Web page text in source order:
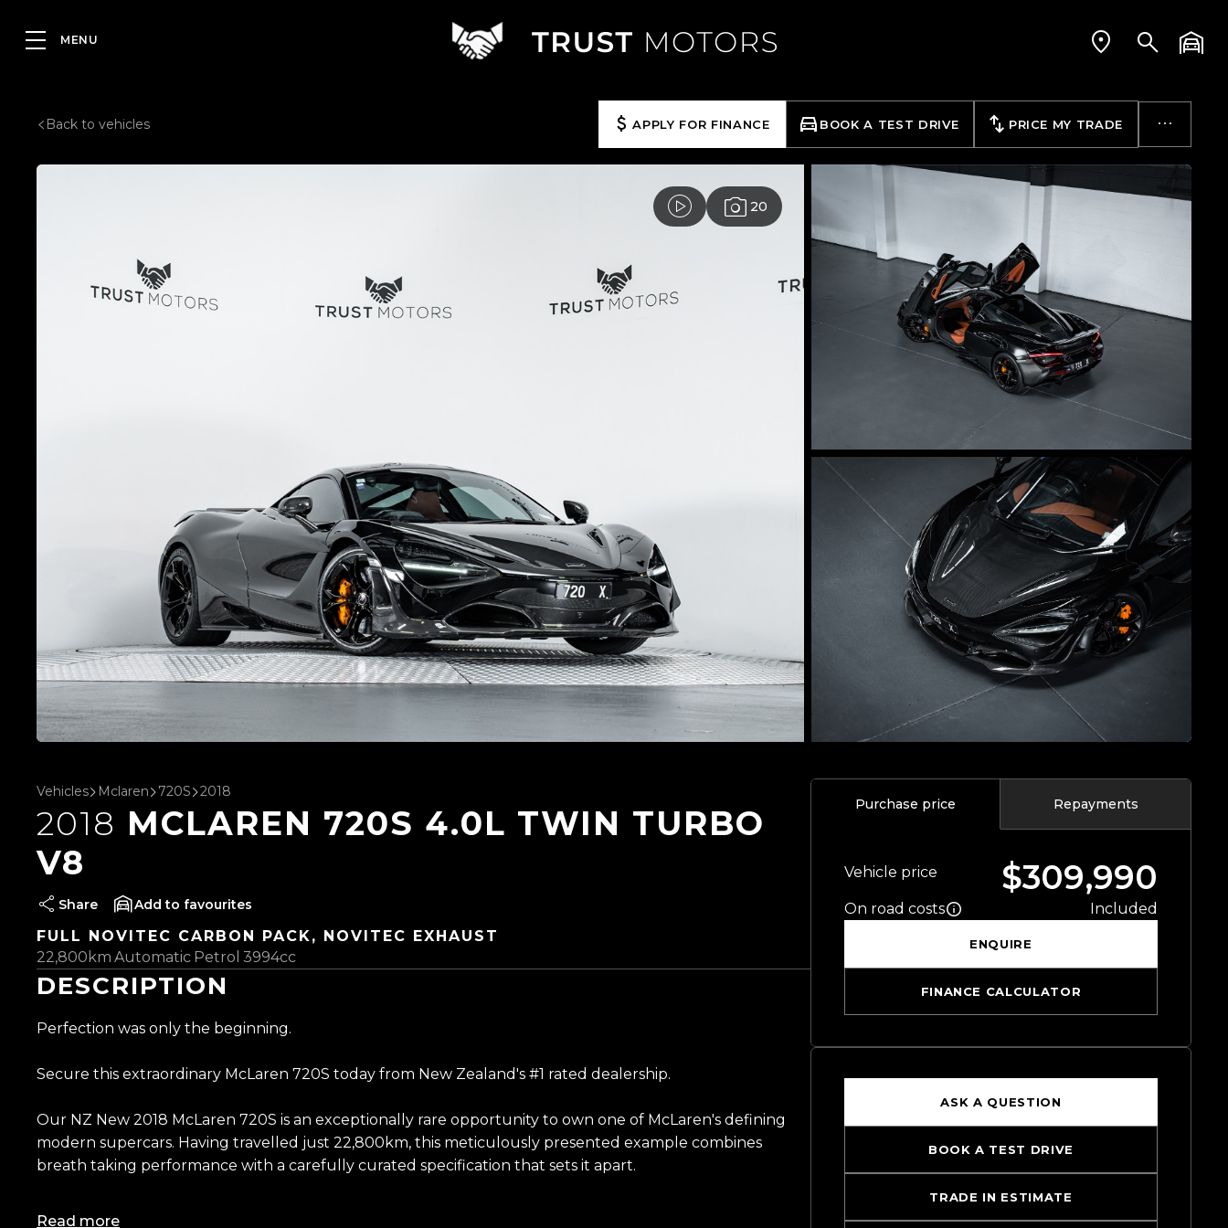
Back to vehicles APPLY FOR FINANCE BOOK A TEST DRIVE PRICE MY TRADE
20
Vehicles Mclaren 720S 2018
2018 MCLAREN 720S 4.0L TWIN TURBO
V8
Share favourites
FULL NOVITEC CARBON PACK, NOVITEC EXHAUST
22,800km Automatic Petrol 3994cc
DESCRIPTION
Perfection was only the beginning.
Secure this extraordinary McLaren 720S today from New Zealand's #1 rated dealership.
Our NZ New 2018 McLaren 720S is an exceptionally rare opportunity to own one of McLaren's defining
modern supercars. Having travelled just 22,800km, this meticulously presented example combines
breath taking performance with a carefully curated specification that sets it apart.
Originally finished in Pearl White and now wrapped in a striking metallic black, its sculpted design is
Read more
Purchase price Repayments
Vehicle price $309,990
On road costs Included
ENQUIRE
FINANCE CALCULATOR
ASK A QUESTION
BOOK A TEST DRIVE
TRADE IN ESTIMATE